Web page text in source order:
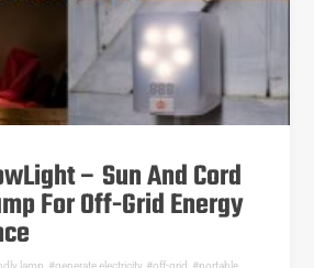
– Sun And Cord
For Off-Grid Energy